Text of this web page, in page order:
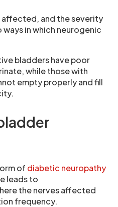
affected, and the severity
in which neurogenic
bladders have poor
while those with
empty properly and fill
of diabetic neuropathy
leads to
the nerves affected
frequency.